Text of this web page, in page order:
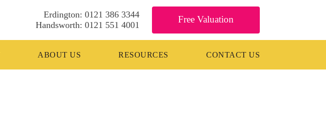
0121 386 3344
0121 551 4001
Free Valuation
ABOUT US RESOURCES CONTACT US